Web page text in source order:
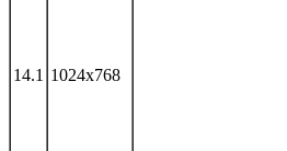
14.1 1024x768